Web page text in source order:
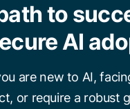
to
AI
are new to AI,
or require a robust